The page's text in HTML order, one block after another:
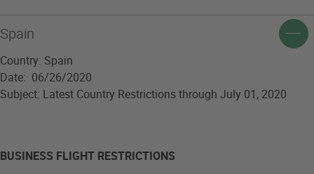
Spain
Country: Spain
Date: 06/26/2020
Subject: Latest Country Restrictions through July 01, 2020
BUSINESS FLIGHT RESTRICTIONS